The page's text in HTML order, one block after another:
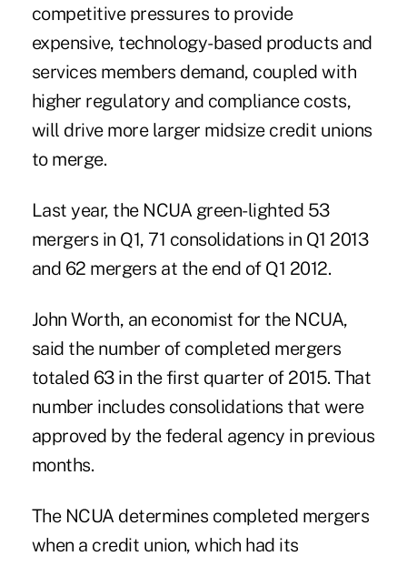
competitive pressures to provide
expensive, technology-based products and
services members demand, coupled with
higher regulatory and compliance costs,
will drive more larger midsize credit unions
to merge.
Last year, the NCUA green-lighted 53
mergers in Q1, 71 consolidations in Q1 2013
and 62 mergers at the end of Q1 2012.
John Worth, an economist for the NCUA,
said the number of completed mergers
totaled 63 in the first quarter of 2015. That
number includes consolidations that were
approved by the federal agency in previous
months.
The NCUA determines completed mergers
when a credit union, which had its